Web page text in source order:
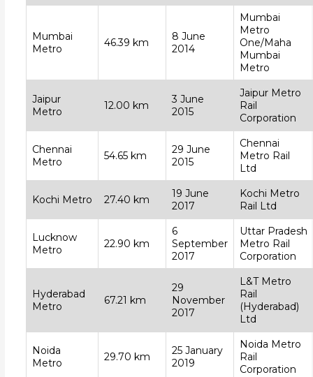
Mumbai
Metro
46.39 km
8 June
2014
Mumbai
Metro
One/Maha
Mumbai
Metro
Jaipur
Metro
12.00 km
3 June
2015
Jaipur Metro
Rail
Corporation
Chennai
Metro
54.65 km
29 June
2015
Chennai
Metro Rail
Ltd
Kochi Metro 27.40 km
19 June
2017
Kochi Metro
Rail Ltd
Lucknow
Metro
22.90 km
6
September
2017
Uttar Pradesh
Metro Rail
Corporation
Hyderabad
Metro
67.21 km
29
November
2017
L&T Metro
Rail
(Hyderabad)
Ltd
Noida
Metro
29.70 km
25 January
2019
Noida Metro
Rail
Corporation